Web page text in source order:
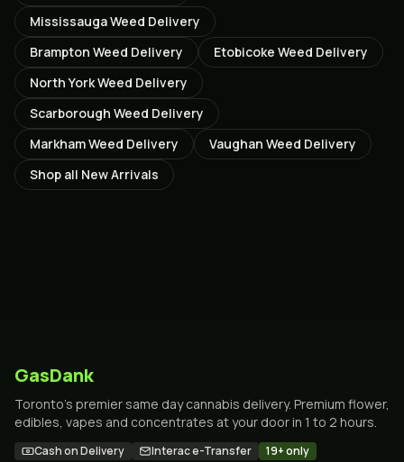
MississaugaWeed Delivery
Brampton Weed Delivery Etobicoke Weed Delivery
North YorkWeed Delivery
Scarborough Weed Delivery
MarkhamWeed Delivery Vaughan Weed Delivery
Shop all New Arrivals
GasDank
Toronto's premier same day cannabis delivery. Premium flower,
edibles, vapes and concentrates at your door in 1 to 2 hours.
Cash on Delivery Interac e-Transfer 19+ only